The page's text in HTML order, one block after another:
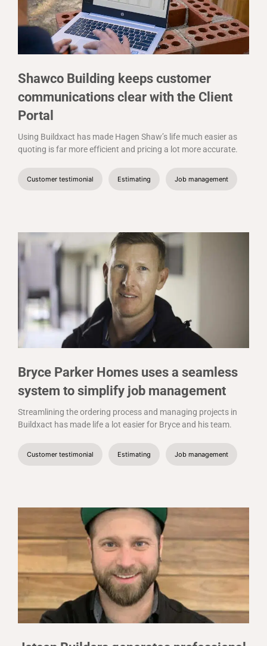
Shawco Building keeps customer
communications clear with the Client
Portal
Using Buildxact has made Hagen Shaw’s life much easier as
quoting is far more efficient and pricing a lot more accurate.
Customer testimonial Estimating Job management
Bryce Parker Homes uses a seamless
system to simplify job management
Streamlining the ordering process and managing projects in
Buildxact has made life a lot easier for Bryce and his team.
Customer testimonial Estimating Job management